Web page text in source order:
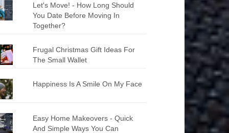
Let's Move! - How Long Should
You Date Before Moving In
Together?
Frugal Christmas Gift Ideas For
The Small Wallet
Happiness Is A Smile On My Face
Easy Home Makeovers - Quick
And Simple Ways You Can